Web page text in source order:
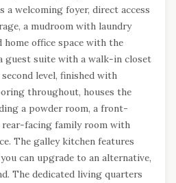
a welcoming foyer, direct access
a mudroom with laundry
home office space with the
guest suite with a walk-in closet
level, finished with
throughout, houses the
a powder room, a front-
rear-facing family room with
The galley kitchen features
can upgrade to an alternative,
The dedicated living quarters